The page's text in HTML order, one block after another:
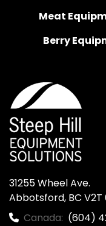
Meat
Berry
31255 Wheel Ave.
Abbotsford, BC V2T
Canada: (604)